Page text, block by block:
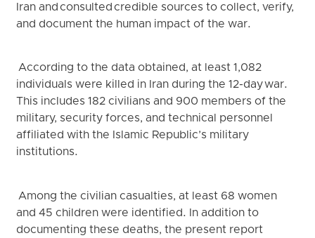
Iran and consulted credible sources to collect, verify,
and document the human impact of the war.
According to the data obtained, at least 1,082
individuals were killed in Iran during the 12-day war.
This includes 182 civilians and 900 members of the
military, security forces, and technical personnel
affiliated with the Islamic Republic’s military
institutions.
Among the civilian casualties, at least 68 women
and 45 children were identified. In addition to
documenting these deaths, the present report